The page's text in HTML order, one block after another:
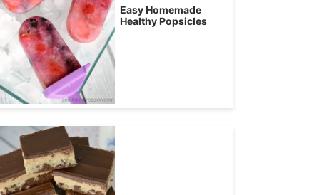
Easy Homemade
Healthy Popsicles